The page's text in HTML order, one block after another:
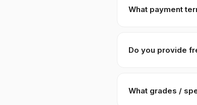
Sabja)-specific HS
What payment
Do you provide
What grades /